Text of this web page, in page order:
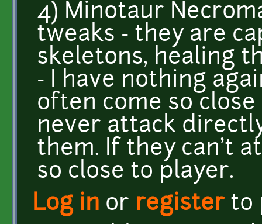
4) Minotaur
tweaks - they are
skeletons, healing
- I have nothing
often come so
never attack
them. If they can't
so close to player.
Log in or registerto